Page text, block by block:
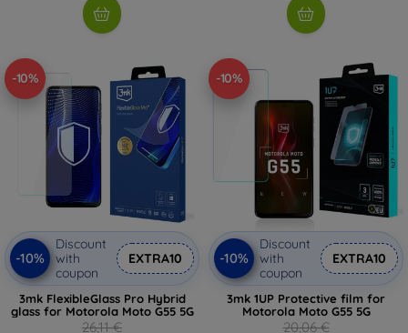
-10%
-10%
Discount
with
coupon
EXTRA10
3mk FlexibleGlass Pro Hybrid
glass for Motorola Moto G55 5G
26,11 €
-10%
-10%
Discount
with
coupon
EXTRA10
3mk 1UP Protective film for
Motorola Moto G55 5G
20,06 €